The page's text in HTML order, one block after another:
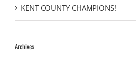
KENT COUNTY CHAMPIONS!
Archives